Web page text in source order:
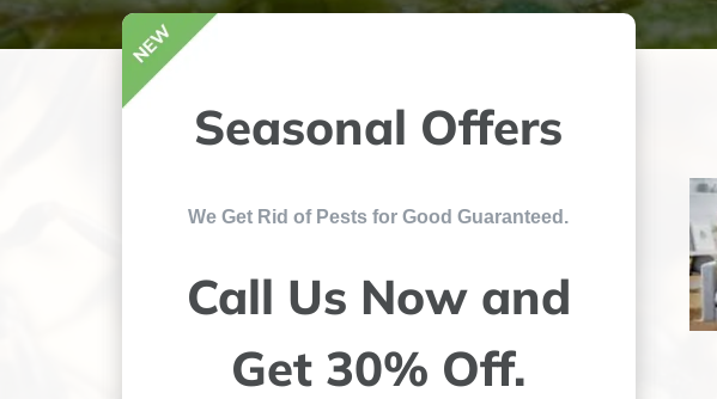
Seasonal Offers
We Get Rid of Pests for Good Guaranteed.
Call Us Now and
Get 30% Off.